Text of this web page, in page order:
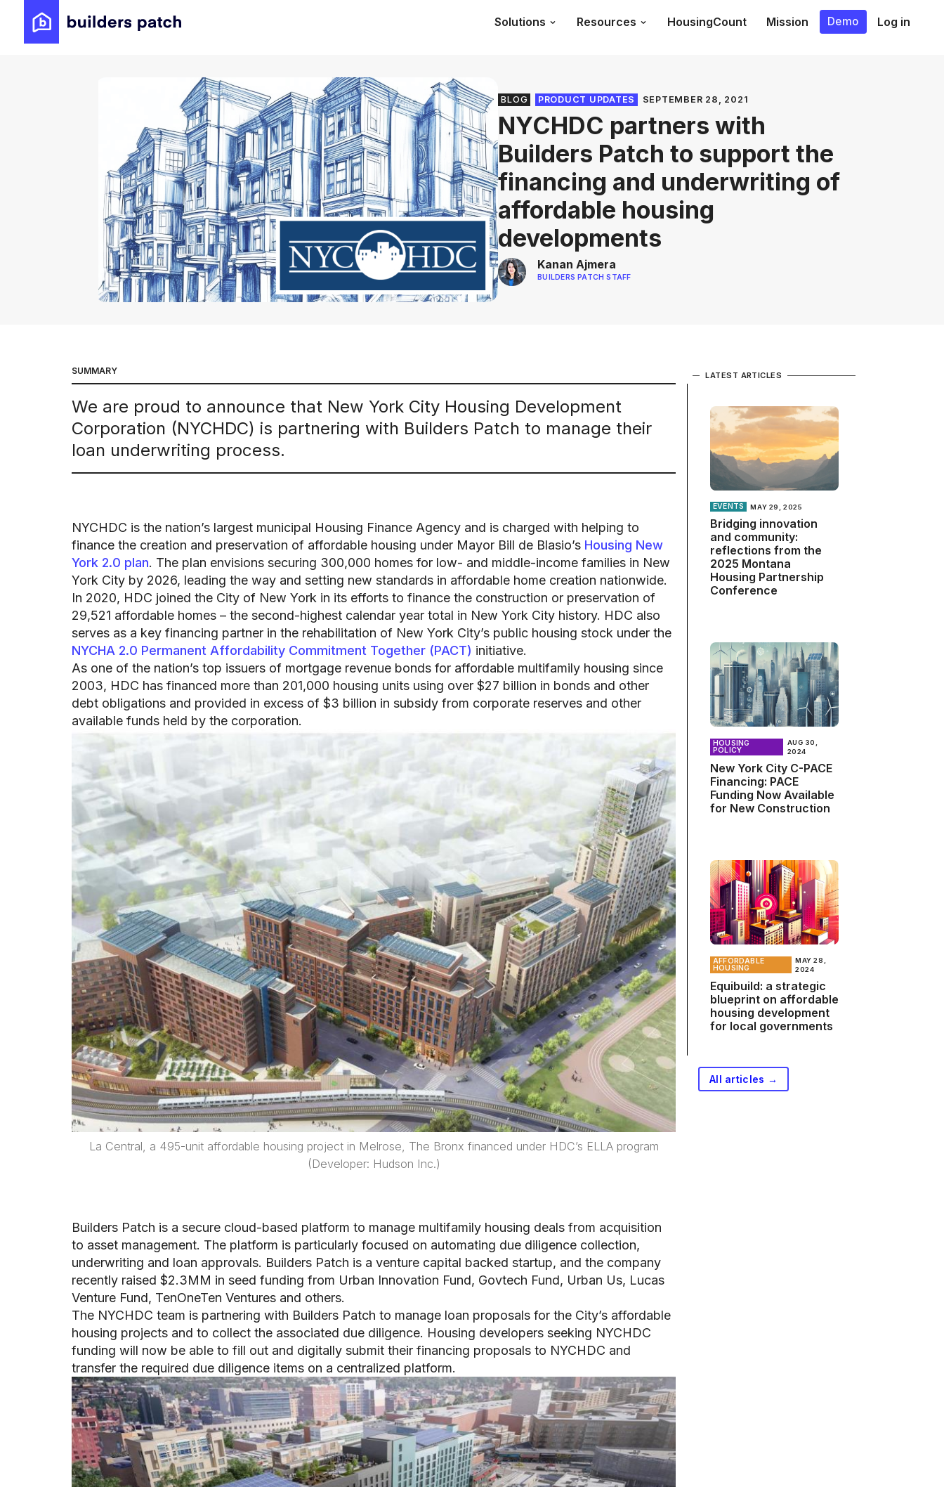
Solutions Resources HousingCount Mission Demo Log in
BLOG PRODUCT UPDATES SEPTEMBER 28, 2021
NYCHDC partners with
Builders Patch to support the
financing and underwriting of
affordable housing
developments
Kanan Ajmera
BUILDERS PATCH STAFF
SUMMARY
We are proud to announce that New York City Housing Development
Corporation (NYCHDC) is partnering with Builders Patch to manage their
loan underwriting process.
NYCHDC is the nation’s largest municipal Housing Finance Agency and is charged with helping to
finance the creation and preservation of affordable housing under Mayor Bill de Blasio’s Housing New
York 2.0 plan. The plan envisions securing 300,000 homes for low- and middle-income families in New
York City by 2026, leading the way and setting new standards in affordable home creation nationwide.
In 2020, HDC joined the City of New York in its efforts to finance the construction or preservation of
29,521 affordable homes – the second-highest calendar year total in New York City history. HDC also
serves as a key financing partner in the rehabilitation of New York City’s public housing stock under the
NYCHA 2.0 Permanent Affordability Commitment Together (PACT) initiative.
As one of the nation’s top issuers of mortgage revenue bonds for affordable multifamily housing since
2003, HDC has financed more than 201,000 housing units using over $27 billion in bonds and other
debt obligations and provided in excess of $3 billion in subsidy from corporate reserves and other
available funds held by the corporation.
La Central, a 495-unit affordable housing project in Melrose, The Bronx financed under HDC’s ELLA program
(Developer: Hudson Inc.)
Builders Patch is a secure cloud-based platform to manage multifamily housing deals from acquisition
to asset management. The platform is particularly focused on automating due diligence collection,
underwriting and loan approvals. Builders Patch is a venture capital backed startup, and the company
recently raised $2.3MM in seed funding from Urban Innovation Fund, Govtech Fund, Urban Us, Lucas
Venture Fund, TenOneTen Ventures and others.
The NYCHDC team is partnering with Builders Patch to manage loan proposals for the City’s affordable
housing projects and to collect the associated due diligence. Housing developers seeking NYCHDC
funding will now be able to fill out and digitally submit their financing proposals to NYCHDC and
transfer the required due diligence items on a centralized platform.
LATEST ARTICLES
EVENTS MAY 29, 2025
Bridging innovation
and community:
reflections from the
2025 Montana
Housing Partnership
Conference
HOUSING
POLICY
AUG 30,
2024
New York City C-PACE
Financing: PACE
Funding Now Available
for New Construction
AFFORDABLE
HOUSING
MAY 28,
2024
Equibuild: a strategic
blueprint on affordable
housing development
for local governments
All articles →